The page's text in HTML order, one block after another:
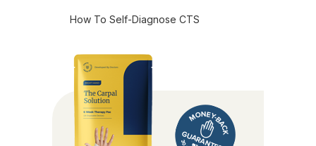
How To Self-Diagnose CTS